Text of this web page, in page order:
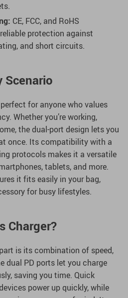
CE, FCC, and RoHS
protection against
and short circuits.
Scenario
for anyone who values
Whether you’re working,
the dual-port design lets you
once. Its compatibility with a
protocols makes it a versatile
tablets, and more.
it fits easily in your bag,
for busy lifestyles.
Charger?
is its combination of speed,
dual PD ports let you charge
saving you time. Quick
power up quickly, while